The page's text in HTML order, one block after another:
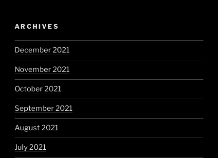
ARCHIVES
December 2021
November 2021
October 2021
September 2021
August 2021
July 2021